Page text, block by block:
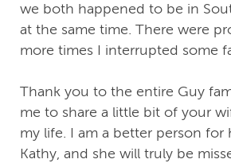
we both happened to be in
at the same time. There were
more times I interrupted some
Thank you to the entire Guy
me to share a little bit of your
my life. I am a better person for
Kathy, and she will truly be